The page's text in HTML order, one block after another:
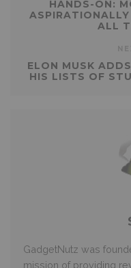
HANDS-ON:
ASPIRATIONALLY
ALL
ELON MUSK
HIS LISTS OF
GadgetNutz was
mission of providing